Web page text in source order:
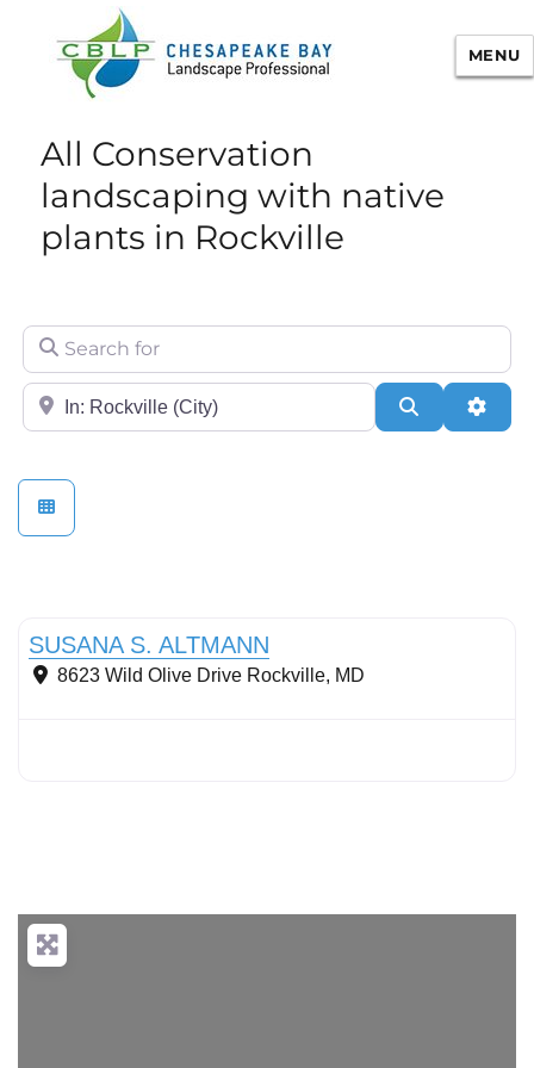
Chesapeake Bay Landscape
Professional Certification
MENU
All Conservation
landscaping with native
plants in Rockville
Search for
City/State or Zip Search
SUSANA S. ALTMANN
8623 Wild Olive Drive Rockville, MD